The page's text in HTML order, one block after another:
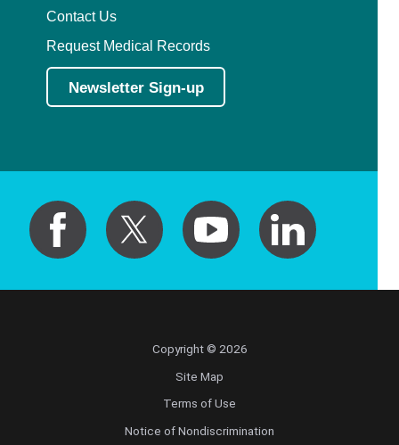
Contact Us
Request Medical Records
Newsletter Sign-up
Copyright © 2026
Site Map
Terms of Use
Notice of Nondiscrimination